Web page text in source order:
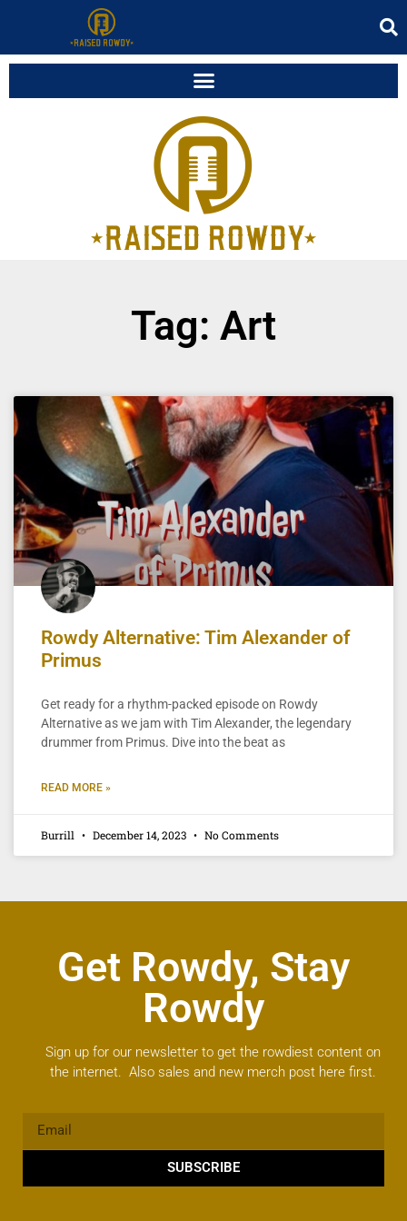
Tag: Art
Rowdy Alternative: Tim Alexander of
Primus
Get ready for a rhythm-packed episode on Rowdy
Alternative as we jam with Tim Alexander, the legendary
drummer from Primus. Dive into the beat as
READ MORE »
Burrill December 14, 2023 No Comments
Get Rowdy, Stay
Rowdy
Sign up for our newsletter to get the rowdiest content on
the internet. Also sales and new merch post here first.
SUBSCRIBE